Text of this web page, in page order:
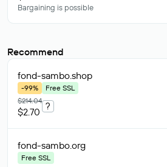
Bargaining is possible
Recommend
fond-sambo.shop
-99%
Free SSL
$214.04
$2.70
?
fond-sambo.org
Free SSL